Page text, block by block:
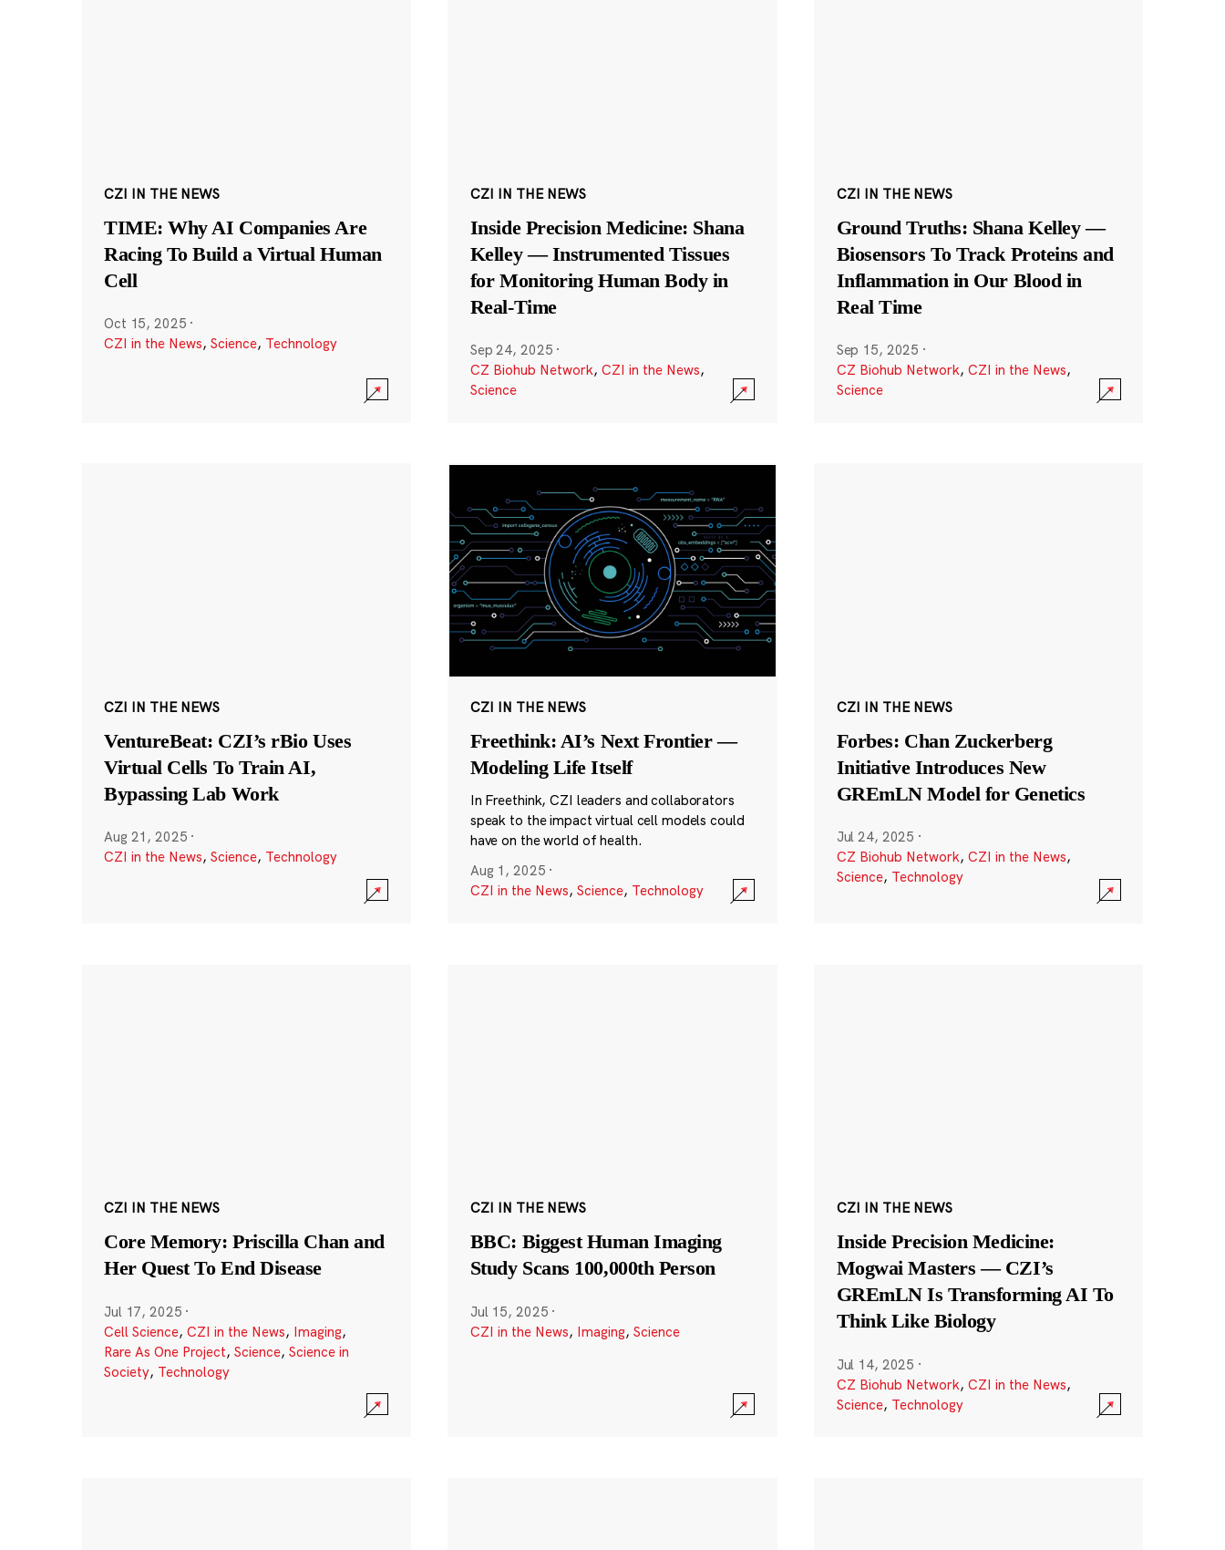
CZI IN THE NEWS
TIME: Why AI Companies Are
Racing To Build a Virtual Human
Cell
Oct 15, 2025 ·
CZI in the News, Science, Technology
CZI IN THE NEWS
Inside Precision Medicine: Shana
Kelley — Instrumented Tissues
for Monitoring Human Body in
Real-Time
Sep 24, 2025 ·
CZ Biohub Network, CZI in the News,
Science
CZI IN THE NEWS
Ground Truths: Shana Kelley —
Biosensors To Track Proteins and
Inflammation in Our Blood in
Real Time
Sep 15, 2025 ·
CZ Biohub Network, CZI in the News,
Science
CZI IN THE NEWS
VentureBeat: CZI’s rBio Uses
Virtual Cells To Train AI,
Bypassing Lab Work
Aug 21, 2025 ·
CZI in the News, Science, Technology
CZI IN THE NEWS
Freethink: AI’s Next Frontier —
Modeling Life Itself
In Freethink, CZI leaders and collaborators
speak to the impact virtual cell models could
have on the world of health.
Aug 1, 2025 ·
CZI in the News, Science, Technology
CZI IN THE NEWS
Forbes: Chan Zuckerberg
Initiative Introduces New
GREmLN Model for Genetics
Jul 24, 2025 ·
CZ Biohub Network, CZI in the News,
Science, Technology
CZI IN THE NEWS
Core Memory: Priscilla Chan and
Her Quest To End Disease
Jul 17, 2025 ·
Cell Science, CZI in the News, Imaging,
Rare As One Project, Science, Science in
Society, Technology
CZI IN THE NEWS
BBC: Biggest Human Imaging
Study Scans 100,000th Person
Jul 15, 2025 ·
CZI in the News, Imaging, Science
CZI IN THE NEWS
Inside Precision Medicine:
Mogwai Masters — CZI’s
GREmLN Is Transforming AI To
Think Like Biology
Jul 14, 2025 ·
CZ Biohub Network, CZI in the News,
Science, Technology